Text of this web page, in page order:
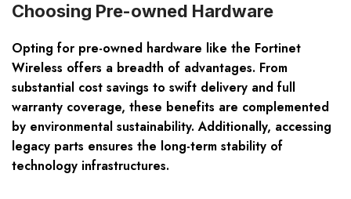
Choosing Pre-owned Hardware
Opting for pre-owned hardware like the Fortinet
Wireless offers a breadth of advantages. From
substantial cost savings to swift delivery and full
warranty coverage, these benefits are complemented
by environmental sustainability. Additionally, accessing
legacy parts ensures the long-term stability of
technology infrastructures.